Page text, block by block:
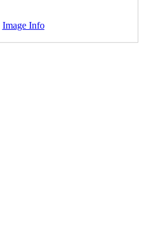
Image Info